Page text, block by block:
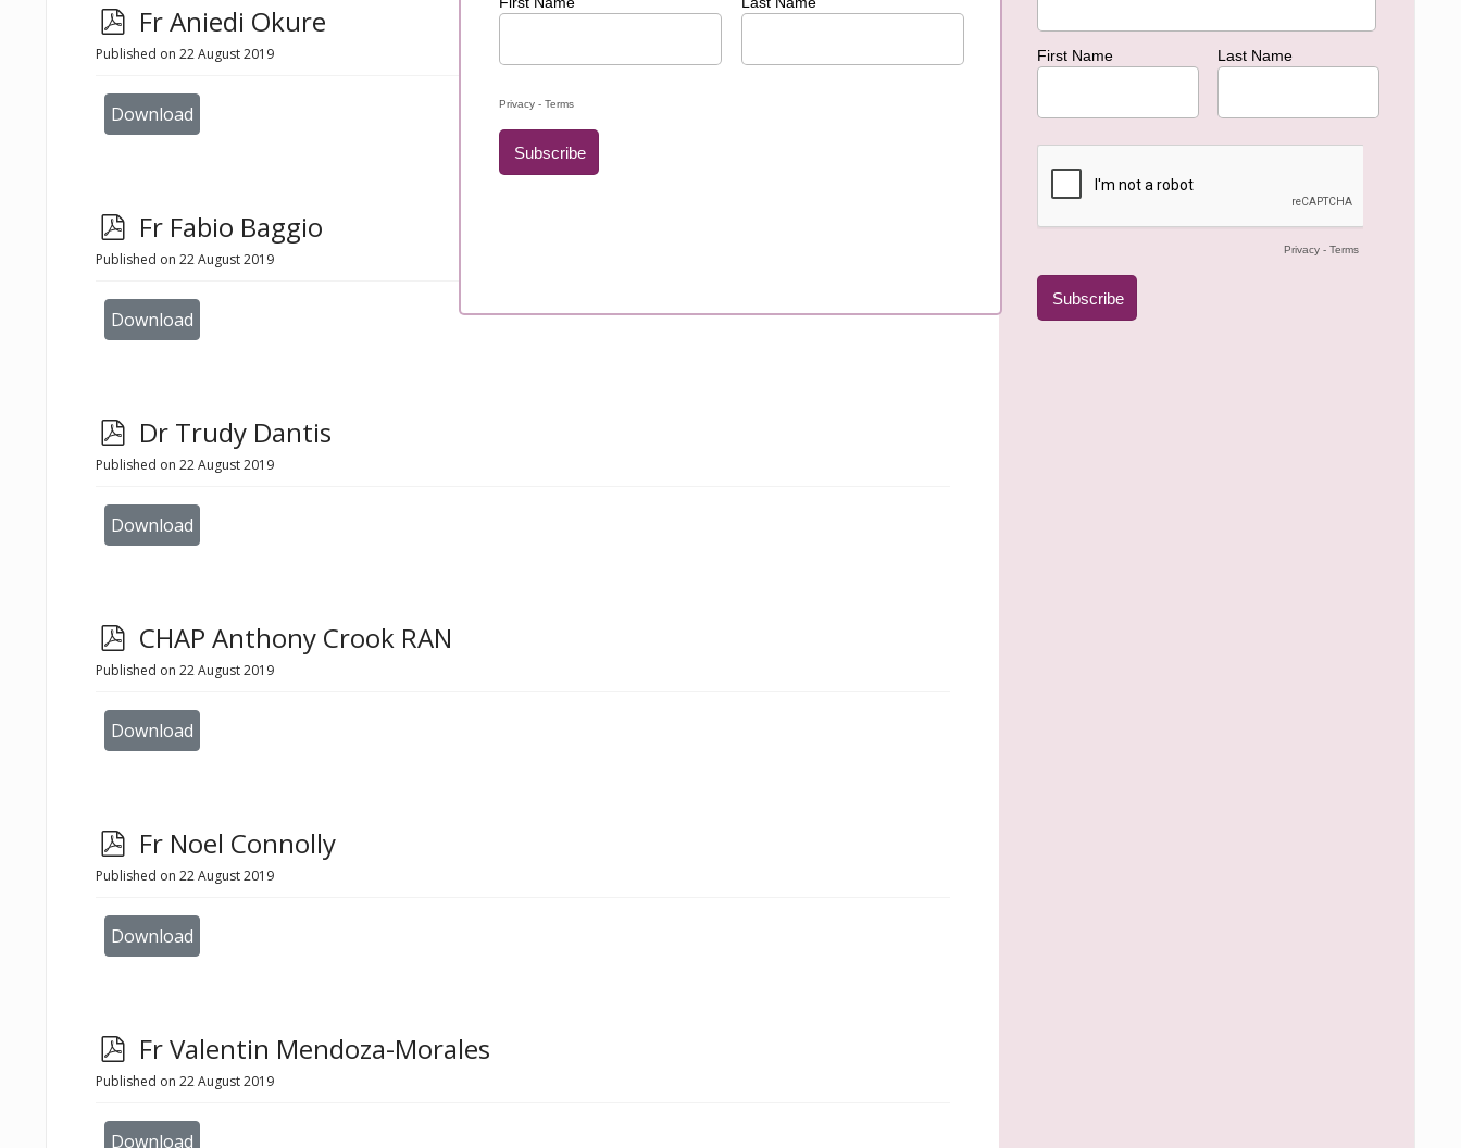
p
d
f
Fr Aniedi Okure
Published on 22 August 2019
Download
p
d
f
Fr Fabio Baggio
Published on 22 August 2019
Download
p
d
f
Dr Trudy Dantis
Published on 22 August 2019
Download
p
d
f
CHAP Anthony Crook RAN
Published on 22 August 2019
Download
p
d
f
Fr Noel Connolly
Published on 22 August 2019
Download
p
d
f
Fr Valentin Mendoza-Morales
Published on 22 August 2019
Download